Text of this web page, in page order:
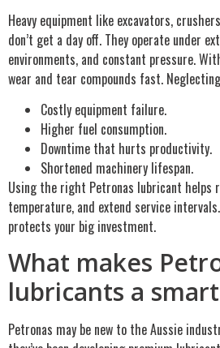
Heavy equipment like excavators,
don’t get a day off. They operate under
environments, and constant pressure.
wear and tear compounds fast.
Costly equipment failure.
Higher fuel consumption.
Downtime that hurts productivity.
Shortened machinery lifespan.
Using the right Petronas lubricant helps
temperature, and extend service
protects your big investment.
What makes
lubricants a
Petronas may be new to the Aussie